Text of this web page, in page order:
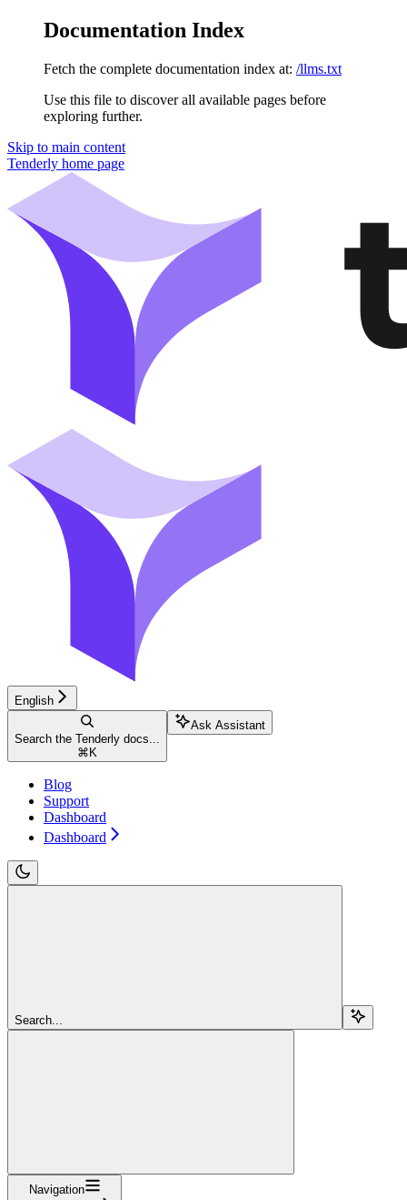
Documentation Index
Fetch the complete documentation index at: /llms.txt
Use this file to discover all available pages before
exploring further.
Skip to main content
Tenderly home page
English
Search the Tenderly docs...
⌘ K
Ask Assistant
Blog
Support
Dashboard
Dashboard
Search...
Navigation